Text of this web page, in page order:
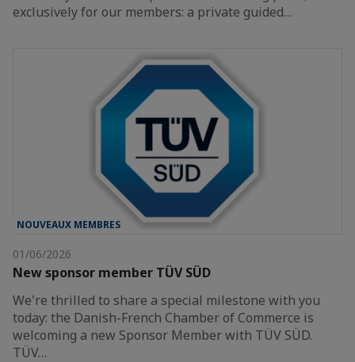
exclusively for our members: a private guided…
NOUVEAUX MEMBRES
01/06/2026
New sponsor member TÜV SÜD
We're thrilled to share a special milestone with you
today: the Danish-French Chamber of Commerce is
welcoming a new Sponsor Member with TÜV SÜD.
TÜV…